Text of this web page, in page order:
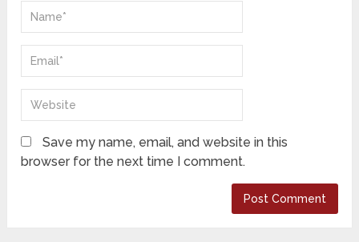
Save my name, email, and website in this
browser for the next time I comment.